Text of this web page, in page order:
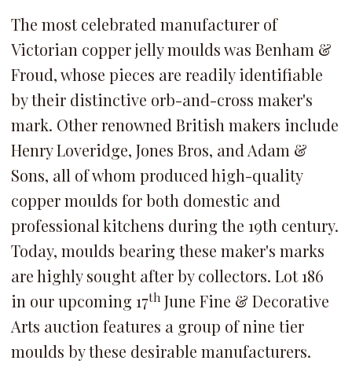
The most celebrated manufacturer of
Victorian copper jelly moulds was Benham &
Froud, whose pieces are readily identifiable
by their distinctive orb-and-cross maker's
mark. Other renowned British makers include
Henry Loveridge, Jones Bros, and Adam &
Sons, all of whom produced high-quality
copper moulds for both domestic and
professional kitchens during the 19th century.
Today, moulds bearing these maker's marks
are highly sought after by collectors. Lot 186
in our upcoming 17th June Fine & Decorative
Arts auction features a group of nine tier
moulds by these desirable manufacturers.